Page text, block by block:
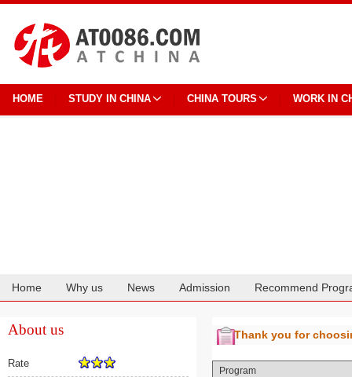
HOME STUDY IN CHINA CHINA TOURS WORK IN
Home Why us News Admission Recommend
About us
Rate
Thank you for
Program